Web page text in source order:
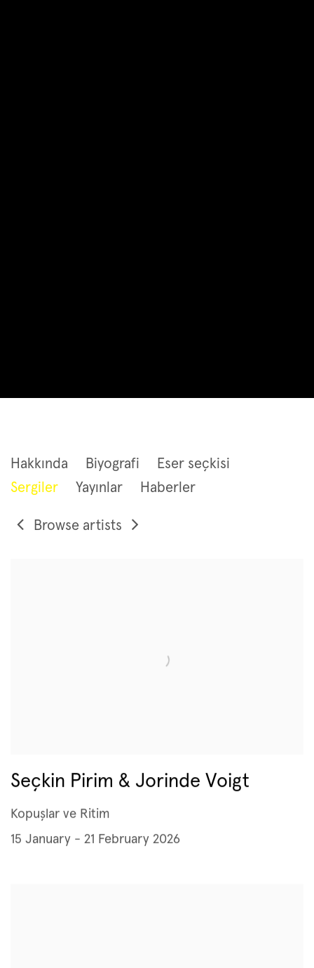
JORINDE VOIGT
Hakkında Biyografi
Eser seçkisi
Sergiler
Yayınlar Haberler
Browse artists
Seçkin Pirim & Jorinde Voigt
Kopuşlar ve Ritim
15 January - 21 February 2026